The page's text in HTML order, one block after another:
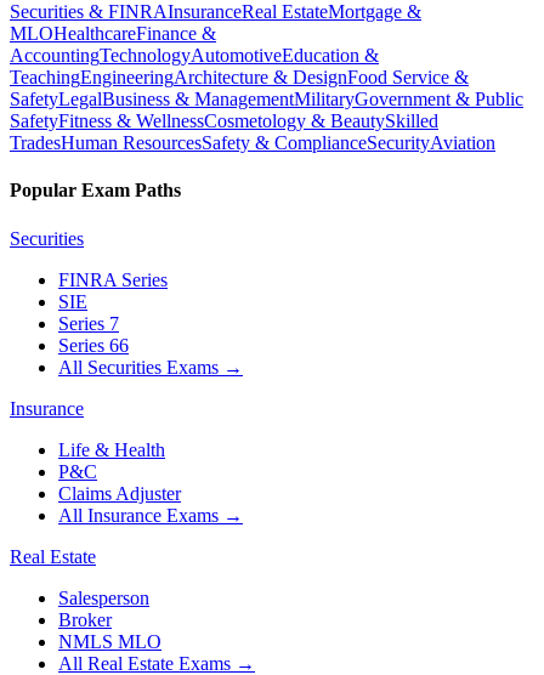
Securities & FINRAInsuranceReal EstateMortgage &
MLOHealthcareFinance &
AccountingTechnologyAutomotiveEducation &
TeachingEngineeringArchitecture & DesignFood Service &
SafetyLegalBusiness & ManagementMilitaryGovernment & Public
SafetyFitness & WellnessCosmetology & BeautySkilled
TradesHuman ResourcesSafety & ComplianceSecurityAviation
Popular Exam Paths
Securities
FINRA Series
SIE
Series 7
Series 66
All Securities Exams →
Insurance
Life & Health
P&C
Claims Adjuster
All Insurance Exams →
Real Estate
Salesperson
Broker
NMLS MLO
All Real Estate Exams →